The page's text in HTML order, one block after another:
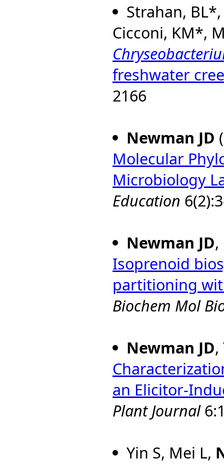
Strahan,
Cicconi, KM*,
freshwater
2166
Newman JD
Molecular
Microbiology
Education
Newman JD,
Isoprenoid
partitioning
Biochem Mol
Newman JD,
an Elicitor-
Plant Journal
Yin S, Mei L,